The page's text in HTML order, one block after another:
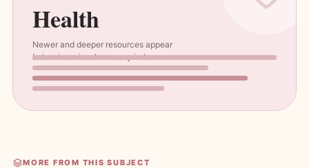
Health
Newer and deeper resources appear
below in a visual masonry index.
MORE FROM THIS SUBJECT